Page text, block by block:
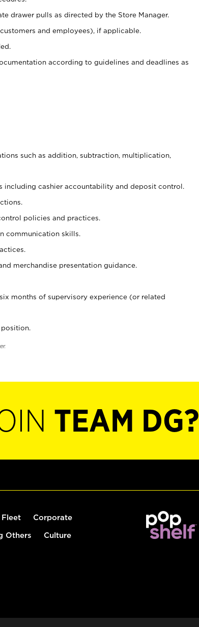
drawer pulls as directed by the Store Manager.
and employees), if applicable.
according to guidelines and deadlines as
such as addition, subtraction, multiplication,
including cashier accountability and deposit control.
policies and practices.
communication skills.
merchandise presentation guidance.
months of supervisory experience (or related
TEAM DG?
Fleet Corporate
Others Culture